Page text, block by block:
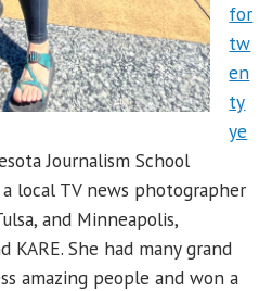
for
tw
en
ty
ye
Journalism School
local TV news photographer
and Minneapolis,
KARE. She had many grand
amazing people and won a